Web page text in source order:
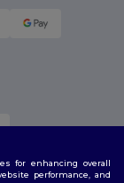
for enhancing overall
performance, and